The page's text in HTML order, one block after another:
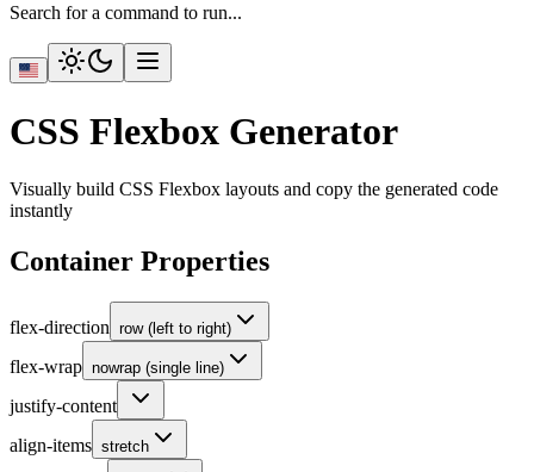
Search for a command to run...
CSS Flexbox Generator
Visually build CSS Flexbox layouts and copy the generated code
instantly
Container Properties
flex-direction row (left to right)
flex-wrap nowrap (single line)
justify-content
align-items stretch